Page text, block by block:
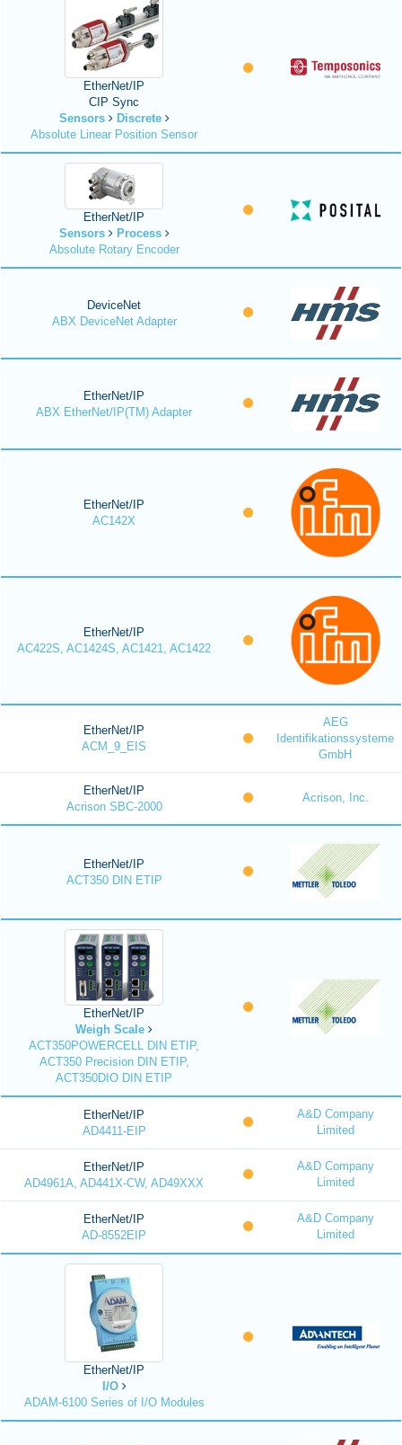
EtherNet/IP
CIP Sync
Sensors
Discrete
Absolute Linear Position Sensor
EtherNet/IP
Sensors
Process
Absolute Rotary Encoder
DeviceNet
ABX DeviceNet Adapter
EtherNet/IP
ABX EtherNet/IP(TM) Adapter
EtherNet/IP
AC142X
EtherNet/IP
AC422S, AC1424S, AC1421, AC1422
EtherNet/IP
ACM_9_EIS
AEG
Identifikationssysteme
GmbH
EtherNet/IP
Acrison SBC-2000
Acrison, Inc.
EtherNet/IP
ACT350 DIN ETIP
EtherNet/IP
Weigh Scale
ACT350POWERCELL DIN ETIP,
ACT350 Precision DIN ETIP,
ACT350DIO DIN ETIP
EtherNet/IP
AD4411-EIP
A&D Company
Limited
EtherNet/IP
AD4961A, AD441X-CW, AD49XXX
A&D Company
Limited
EtherNet/IP
AD-8552EIP
A&D Company
Limited
EtherNet/IP
I/O
ADAM-6100 Series of I/O Modules